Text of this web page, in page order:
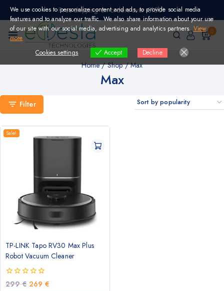
Skip
content
Free shipping on orders over €150!
0
Home / Shop / Max
Max
Filter
Sale!
TP-LINK Tapo RV30 Max Plus
Robot Vacuum Cleaner
0
299€ Original
269 €Current
We use cookies to personalize content and ads, to provide social media
features and to analyze our traffic. We also share information about your use
of our site with our social media, advertising and analytics partners.View
more
Cookies settings
Accept Decline